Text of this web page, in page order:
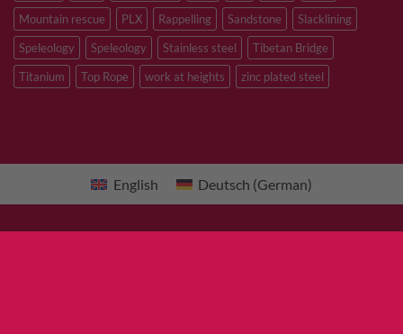
Mountain rescue
PLX Rappelling Sandstone
Slacklining
Speleology
Speleology Stainless steel
Tibetan Bridge
Titanium
Top Rope work at heights zinc plated steel
English Deutsch (German)